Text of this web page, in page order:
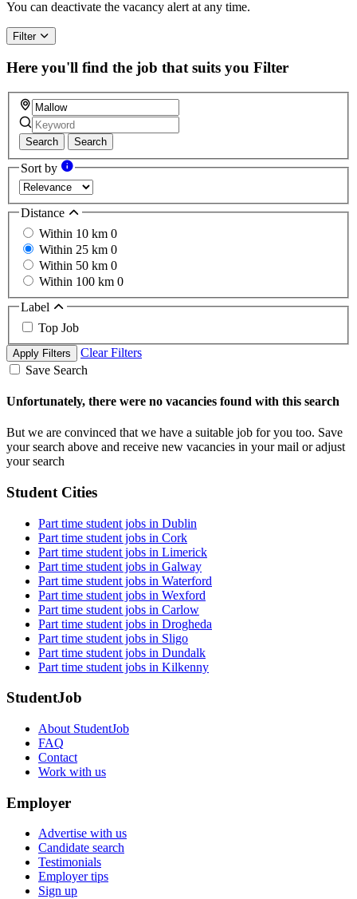
You can deactivate the vacancy alert at any time.
Filter
Here you'll find the job that suits you Filter
Search Search
Sort by
Distance
Within 10 km 0
Within 25 km 0
Within 50 km 0
Within 100 km 0
Label
Top Job
Apply Filters
Clear Filters
Save Search
Unfortunately, there were no vacancies found with this search
But we are convinced that we have a suitable job for you too. Save
your search above and receive new vacancies in your mail or adjust
your search
Student Cities
Part time student jobs in Dublin
Part time student jobs in Cork
Part time student jobs in Limerick
Part time student jobs in Galway
Part time student jobs in Waterford
Part time student jobs in Wexford
Part time student jobs in Carlow
Part time student jobs in Drogheda
Part time student jobs in Sligo
Part time student jobs in Dundalk
Part time student jobs in Kilkenny
StudentJob
About StudentJob
FAQ
Contact
Work with us
Employer
Advertise with us
Candidate search
Testimonials
Employer tips
Sign up